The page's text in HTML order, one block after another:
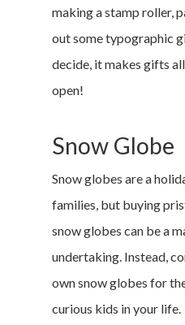
making a stamp roller,
out some typographic
decide, it makes gifts
open!
Snow Globe
Snow globes are a
families, but buying
snow globes can be a
undertaking. Instead,
own snow globes for
curious kids in your life.